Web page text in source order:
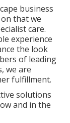
business
that we
care.
experience
the look
of leading
, we are
fulfillment.
solutions
and in the